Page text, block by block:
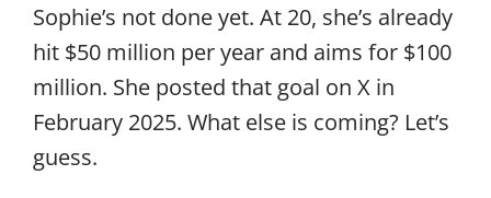
Sophie’s not done yet. At 20, she’s already
hit $50 million per year and aims for $100
million. She posted that goal on X in
February 2025. What else is coming? Let’s
guess.